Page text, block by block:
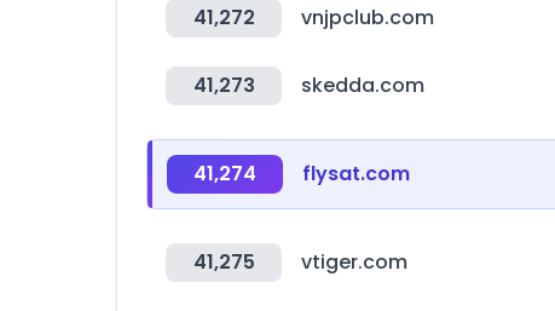
41,272 vnjpclub.com
41,273 skedda.com
41,274 flysat.com
41,275 vtiger.com